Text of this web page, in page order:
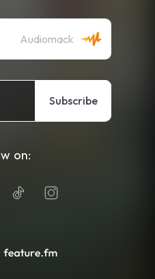
Audiomack
Subscribe
on: